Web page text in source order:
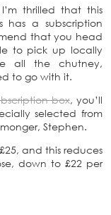
thrilled that this
has a subscription
that you head
to pick up locally
all the chutney,
to go with it.
box, you’ll
selected from
Stephen.
and this reduces
down to £22 per